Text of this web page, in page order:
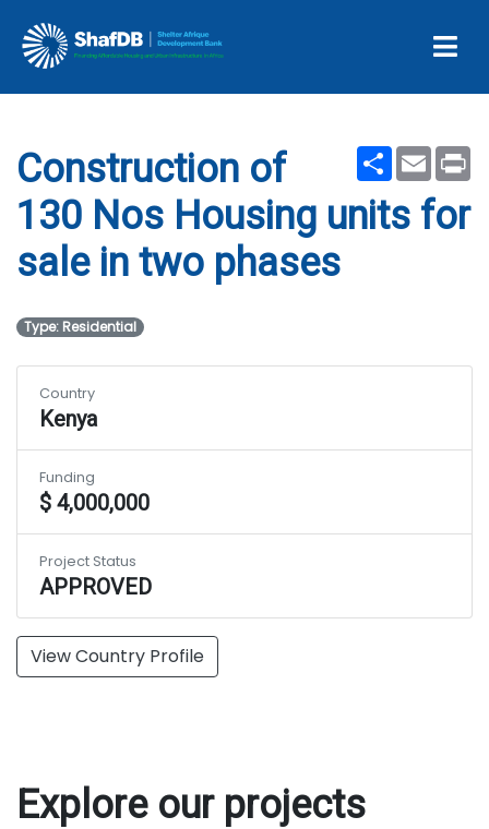
two phases
ShareEmail
Construction of
130 Nos Housing units for
sale in two phases
Type: Residential
View Country Profile
Country
Kenya
Funding
$ 4,000,000
Project Status
APPROVED
Explore our projects